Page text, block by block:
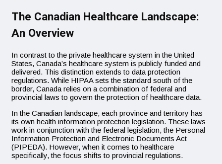
The Canadian Healthcare Landscape:
An Overview
In contrast to the private healthcare system in the United
States, Canada’s healthcare system is publicly funded and
delivered. This distinction extends to data protection
regulations. While HIPAA sets the standard south of the
border, Canada relies on a combination of federal and
provincial laws to govern the protection of healthcare data.
In the Canadian landscape, each province and territory has
its own health information protection legislation. These laws
work in conjunction with the federal legislation, the Personal
Information Protection and Electronic Documents Act
(PIPEDA). However, when it comes to healthcare
specifically, the focus shifts to provincial regulations.